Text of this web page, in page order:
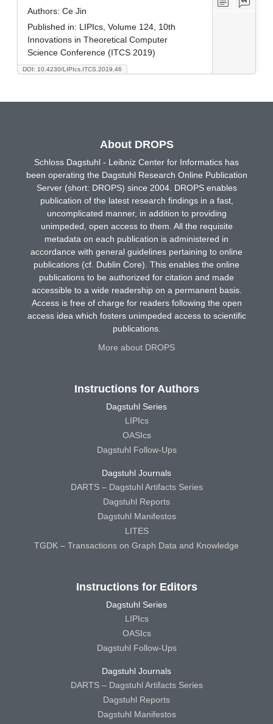
DOI: 10.4230/LIPIcs.ITCS.2019.46
Authors: Ce Jin
Published in: LIPIcs, Volume 124, 10th
Innovations in Theoretical Computer
Science Conference (ITCS 2019)
About DROPS
Schloss Dagstuhl - Leibniz Center for Informatics has
been operating the Dagstuhl Research Online Publication
Server (short: DROPS) since 2004. DROPS enables
publication of the latest research findings in a fast,
uncomplicated manner, in addition to providing
unimpeded, open access to them. All the requisite
metadata on each publication is administered in
accordance with general guidelines pertaining to online
publications (cf. Dublin Core). This enables the online
publications to be authorized for citation and made
accessible to a wide readership on a permanent basis.
Access is free of charge for readers following the open
access idea which fosters unimpeded access to scientific
publications.
More about DROPS
Instructions for Authors
Dagstuhl Series
LIPIcs
OASIcs
Dagstuhl Follow-Ups
Dagstuhl Journals
DARTS – Dagstuhl Artifacts Series
Dagstuhl Reports
Dagstuhl Manifestos
LITES
TGDK – Transactions on Graph Data and Knowledge
Instructions for Editors
Dagstuhl Series
LIPIcs
OASIcs
Dagstuhl Follow-Ups
Dagstuhl Journals
DARTS – Dagstuhl Artifacts Series
Dagstuhl Reports
Dagstuhl Manifestos